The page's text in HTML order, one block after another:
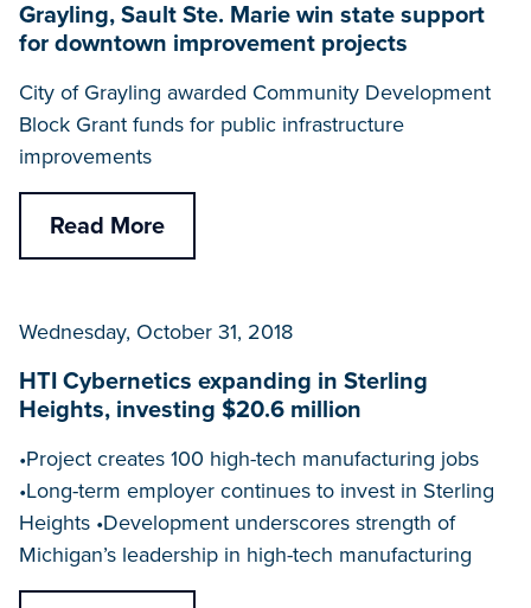
Grayling, Sault Ste. Marie win state support
for downtown improvement projects
City of Grayling awarded Community Development
Block Grant funds for public infrastructure
improvements
Read More
Wednesday, October 31, 2018
HTI Cybernetics expanding in Sterling
Heights, investing $20.6 million
•Project creates 100 high-tech manufacturing jobs
•Long-term employer continues to invest in Sterling
Heights •Development underscores strength of
Michigan’s leadership in high-tech manufacturing